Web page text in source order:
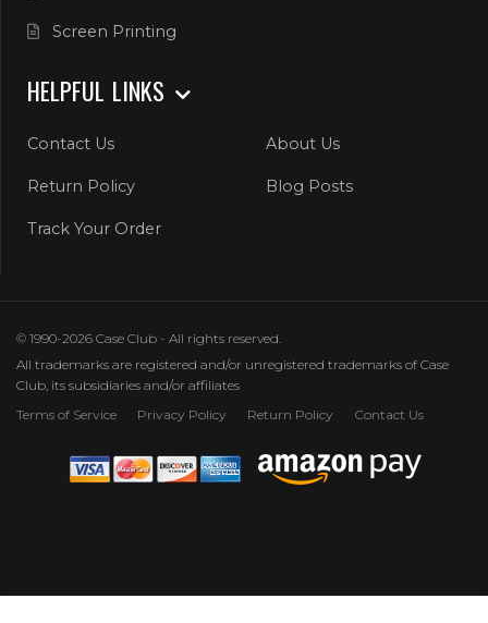
Screen Printing
HELPFUL LINKS
Contact Us About Us
Return Policy Blog Posts
Track Your Order
© 1990-2026 Case Club - All rights reserved.
All trademarks are registered and/or unregistered trademarks of Case
Club, its subsidiaries and/or affiliates
Terms of Service
Privacy Policy Return Policy Contact Us